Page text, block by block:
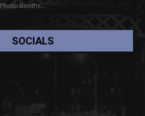
Photo Booths...
SOCIALS